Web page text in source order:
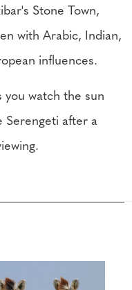
Stone Town,
with Arabic, Indian,
influences.
you watch the sun
Serengeti after a